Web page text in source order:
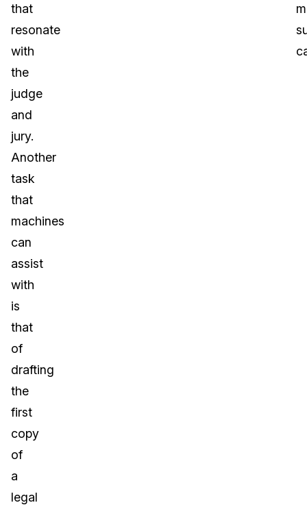
that
resonate
with
the
judge
and
jury.
Another
task
that
machines
can
assist
with
is
that
of
drafting
the
first
copy
of
a
legal